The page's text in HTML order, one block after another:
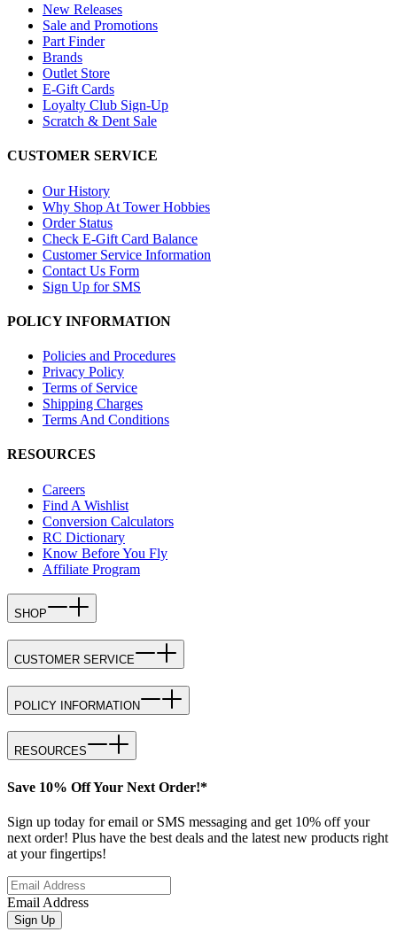
New Releases
Sale and Promotions
Part Finder
Brands
Outlet Store
E-Gift Cards
Loyalty Club Sign-Up
Scratch & Dent Sale
CUSTOMER SERVICE
Our History
Why Shop At Tower Hobbies
Order Status
Check E-Gift Card Balance
Customer Service Information
Contact Us Form
Sign Up for SMS
POLICY INFORMATION
Policies and Procedures
Privacy Policy
Terms of Service
Shipping Charges
Terms And Conditions
RESOURCES
Careers
Find A Wishlist
Conversion Calculators
RC Dictionary
Know Before You Fly
Affiliate Program
SHOP
CUSTOMER SERVICE
POLICY INFORMATION
RESOURCES
Save 10% Off Your Next Order!*
Sign up today for email or SMS messaging and get 10% off your
next order! Plus have the best deals and the latest new products right
at your fingertips!
Email Address
Sign Up